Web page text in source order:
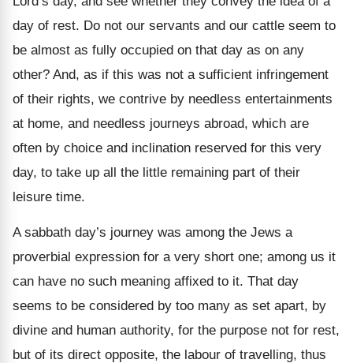
day of rest. Do not our servants and our cattle seem to
be almost as fully occupied on that day as on any
other? And, as if this was not a sufficient infringement
of their rights, we contrive by needless entertainments
at home, and needless journeys abroad, which are
often by choice and inclination reserved for this very
day, to take up all the little remaining part of their
leisure time.
A sabbath day’s journey was among the Jews a
proverbial expression for a very short one; among us it
can have no such meaning affixed to it. That day
seems to be considered by too many as set apart, by
divine and human authority, for the purpose not for rest,
but of its direct opposite, the labour of travelling, thus